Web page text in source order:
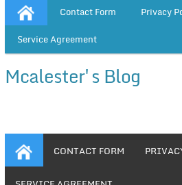
Contact Form
Privacy
Service Agreement
Mcalester's Blog
CONTACT FORM